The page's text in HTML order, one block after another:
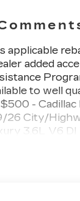
applicable
added
to well
- Cadillac
26 City/
3.6L V6 DI